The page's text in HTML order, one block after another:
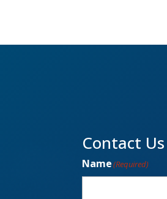
Contact
Name(Required)